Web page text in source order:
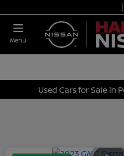
Menu
Used Cars for Sale in